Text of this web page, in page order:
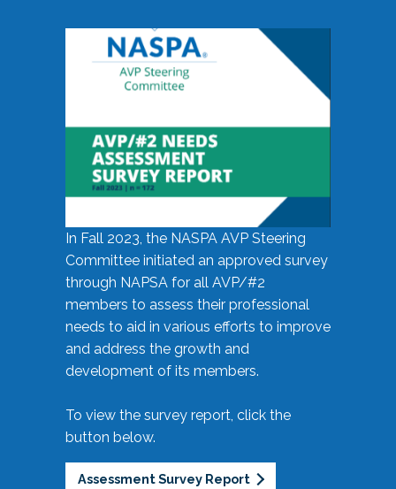
In Fall 2023, the NASPA AVP Steering
Committee initiated an approved survey
through NAPSA for all AVP/#2
members to assess their professional
needs to aid in various efforts to improve
and address the growth and
development of its members.
To view the survey report, click the
button below.
Assessment Survey Report